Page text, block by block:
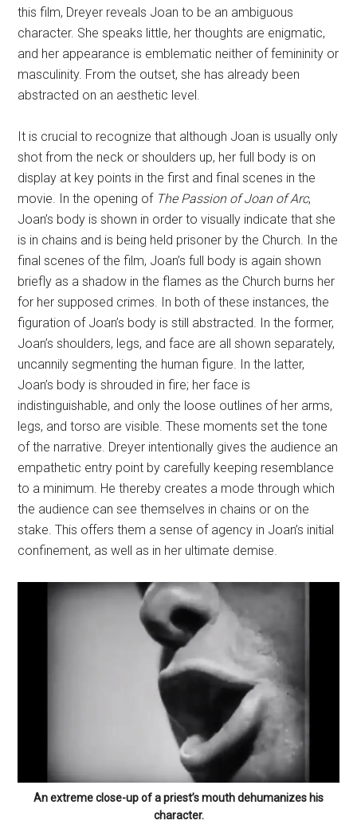
this film, Dreyer reveals Joan to be an ambiguous
character. She speaks little, her thoughts are enigmatic,
and her appearance is emblematic neither of femininity or
masculinity. From the outset, she has already been
abstracted on an aesthetic level.
It is crucial to recognize that although Joan is usually only
shot from the neck or shoulders up, her full body is on
display at key points in the first and final scenes in the
movie. In the opening of The Passion of Joan of Arc,
Joan’s body is shown in order to visually indicate that she
is in chains and is being held prisoner by the Church. In the
final scenes of the film, Joan’s full body is again shown
briefly as a shadow in the flames as the Church burns her
for her supposed crimes. In both of these instances, the
figuration of Joan’s body is still abstracted. In the former,
Joan’s shoulders, legs, and face are all shown separately,
uncannily segmenting the human figure. In the latter,
Joan’s body is shrouded in fire; her face is
indistinguishable, and only the loose outlines of her arms,
legs, and torso are visible. These moments set the tone
of the narrative. Dreyer intentionally gives the audience an
empathetic entry point by carefully keeping resemblance
to a minimum. He thereby creates a mode through which
the audience can see themselves in chains or on the
stake. This offers them a sense of agency in Joan’s initial
confinement, as well as in her ultimate demise.
An extreme close-up of a priest’s mouth dehumanizes his
character.